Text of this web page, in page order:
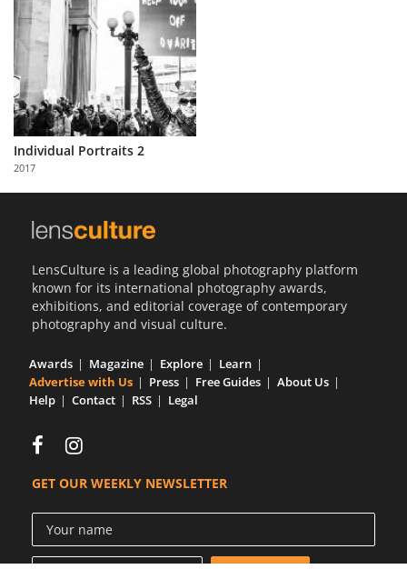
Learn
About
Us
Partner
with
Us
Individual Portraits 2
2017
LensCulture is a leading global photography platform
known for its international photography awards,
exhibitions, and editorial coverage of contemporary
photography and visual culture.
Awards Magazine Explore
Learn
Advertise with Us
Press Free Guides
About Us
Help
Contact RSS Legal
GET OUR WEEKLY NEWSLETTER